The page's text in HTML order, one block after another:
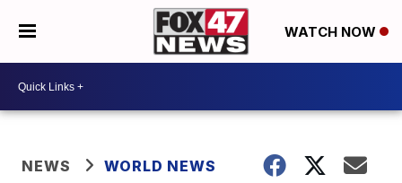
WATCH NOW
NEWS WORLD NEWS